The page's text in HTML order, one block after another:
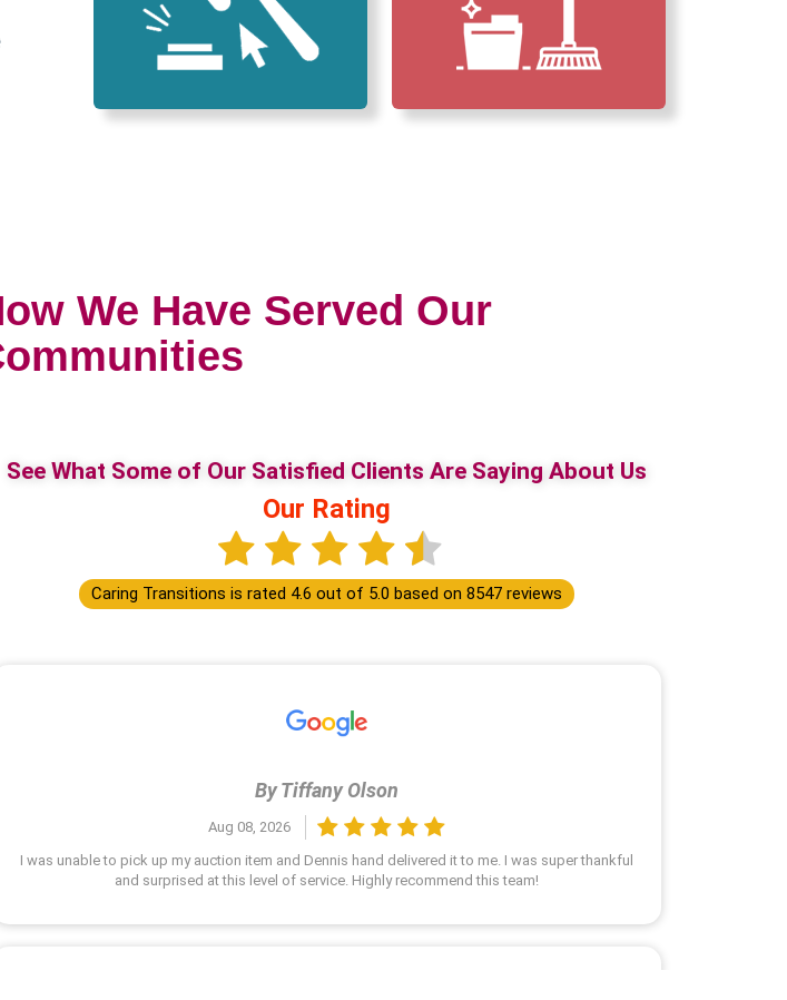
We Have Served Our